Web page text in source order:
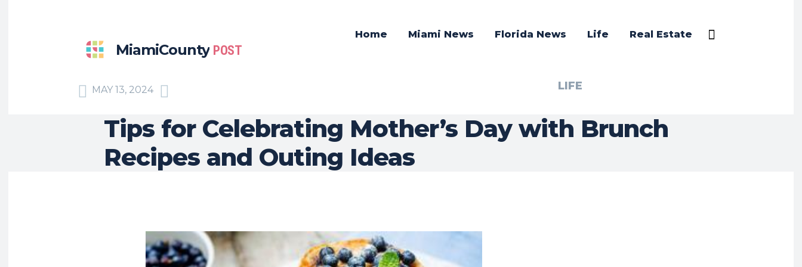
MiamiCounty POST
Home Miami News Florida News Life Real Estate
MAY 13, 2024 LIFE
Tips for Celebrating Mother’s Day with Brunch
Recipes and Outing Ideas